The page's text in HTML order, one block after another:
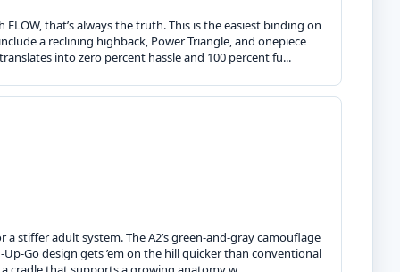
that’s always the truth. This is the easiest binding on
a reclining highback, Power Triangle, and onepiece
into zero percent hassle and 100 percent fu...
stiffer adult system. The A2’s green-and-gray camouflage
Go design gets ’em on the hill quicker than conventional